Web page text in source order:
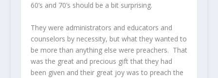
60’s and 70’s should be a bit surprising.
They were administrators and educators and
counselors by necessity, but what they wanted to
be more than anything else were preachers. That
was the great and precious gift that they had
been given and their great joy was to preach the